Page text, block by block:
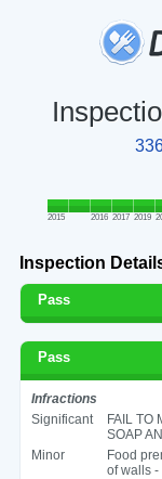
2015 2016 2017 2019
Inspection
Pass
Pass
Infractions
Significant
FAIL TO
SOAP
Minor
Food
of walls -